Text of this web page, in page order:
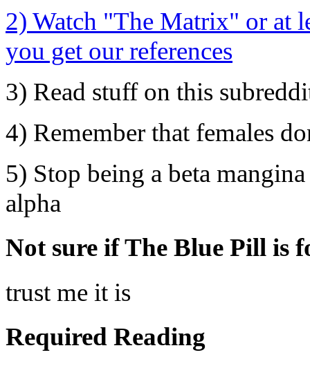
2) Watch "The Matrix" or at
you get our references
3) Read stuff on this
4) Remember that females
5) Stop being a beta
alpha
Not sure if The Blue Pill is
trust me it is
Required Reading